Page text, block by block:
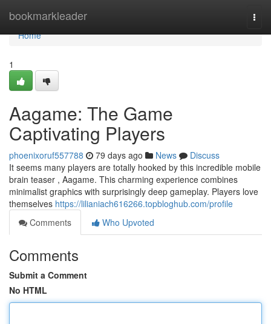
bookmarkleader
Home
Home
1
Aagame: The Game
Captivating Players
phoenixoruf557788 79 days ago News
Discuss
It seems many players are totally hooked by this incredible mobile
brain teaser , Aagame. This charming experience combines
minimalist graphics with surprisingly deep gameplay. Players love
themselves https://lilianiach616266.topbloghub.com/profile
Comments
Who Upvoted
Comments
Submit a Comment
No HTML